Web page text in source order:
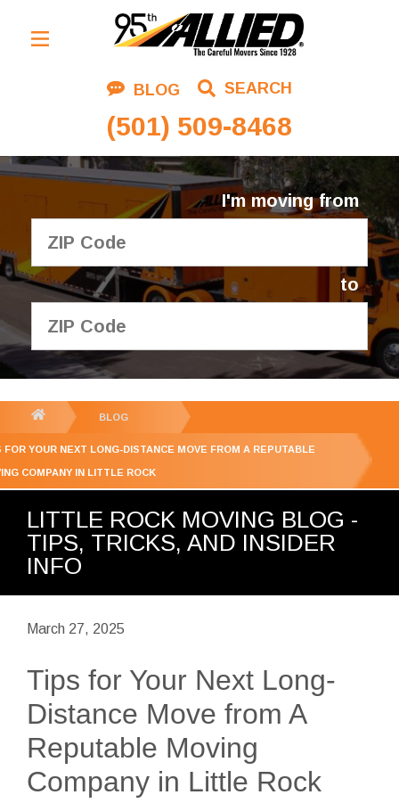
BLOG SEARCH
(501) 509-8468
Residential Moving
Corporate Moving
Commercial Moving
Logistics
About Us
Contact Us
I'm moving from
to
GET YOUR FREE
QUOTE
BLOG
FOR YOUR NEXT LONG-DISTANCE MOVE FROM A REPUTABLE
COMPANY IN LITTLE ROCK
LITTLE ROCK MOVING BLOG -
TIPS, TRICKS, AND INSIDER
INFO
March 27, 2025
Tips for Your Next Long-
Distance Move from A
Reputable Moving
Company in Little Rock